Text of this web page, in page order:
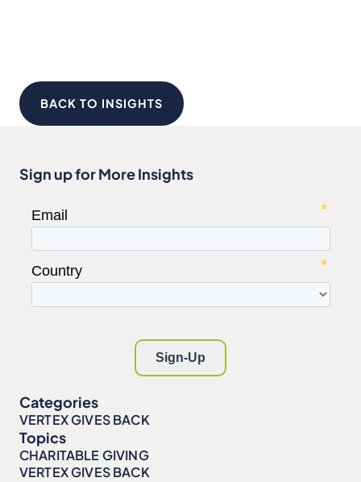
BACK TO INSIGHTS
Sign up for More Insights
Categories
VERTEX GIVES BACK
Topics
CHARITABLE GIVING
VERTEX GIVES BACK